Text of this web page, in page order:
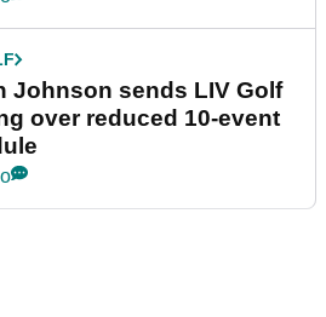
Johnson sends LIV Golf
over reduced 10-event